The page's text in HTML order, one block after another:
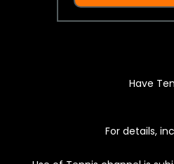
Have
For details,